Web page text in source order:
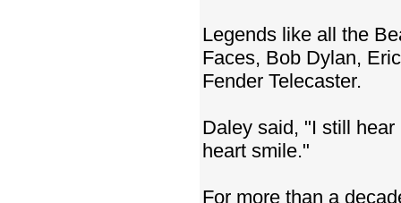
Legends like all the
Faces, Bob Dylan,
Fender Telecaster.
Daley said, "I still
heart smile."
For more than a